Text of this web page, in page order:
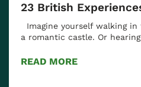
23 British
Imagine yourself walking
a romantic castle. Or
READ MORE